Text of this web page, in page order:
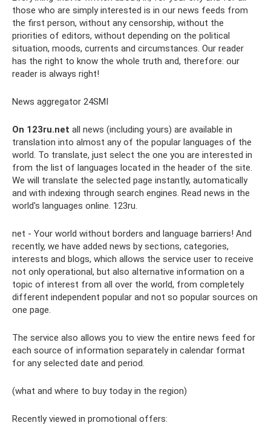
those who are simply interested is in our news feeds from
the first person, without any censorship, without the
priorities of editors, without depending on the political
situation, moods, currents and circumstances. Our reader
has the right to know the whole truth and, therefore: our
reader is always right!
News aggregator 24SMI
On 123ru.net all news (including yours) are available in
translation into almost any of the popular languages ​​of the
world. To translate, just select the one you are interested in
from the list of languages ​​located in the header of the site.
We will translate the selected page instantly, automatically
and with indexing through search engines. Read news in the
world's languages ​​online. 123ru.
net - Your world without borders and language barriers! And
recently, we have added news by sections, categories,
interests and blogs, which allows the service user to receive
not only operational, but also alternative information on a
topic of interest from all over the world, from completely
different independent popular and not so popular sources on
one page.
The service also allows you to view the entire news feed for
each source of information separately in calendar format
for any selected date and period.
(what and where to buy today in the region)
Recently viewed in promotional offers: